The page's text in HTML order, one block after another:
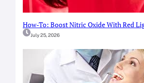
How-To: Boost Nitric Oxide With Red
July 25, 2026